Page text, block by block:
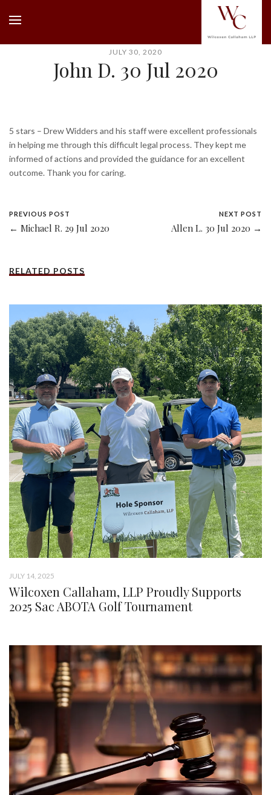
JULY 30, 2020
John D. 30 Jul 2020
5 stars – Drew Widders and his staff were excellent professionals
in helping me through this difficult legal process. They kept me
informed of actions and provided the guidance for an excellent
outcome. Thank you for caring.
PREVIOUS POST
← Michael R. 29 Jul 2020
NEXT POST
Allen L. 30 Jul 2020 →
RELATED POSTS
JULY 14, 2025
Wilcoxen Callaham, LLP Proudly Supports
2025 Sac ABOTA Golf Tournament